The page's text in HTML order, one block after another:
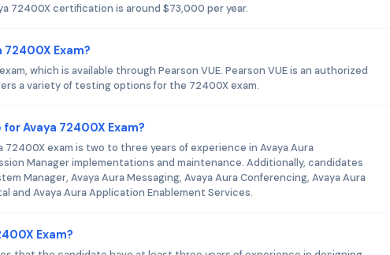
72400X certification is around $73,000 per year.
72400X Exam?
which is available through Pearson VUE. Pearson VUE is an authorized
a variety of testing options for the 72400X exam.
Avaya 72400X Exam?
exam is two to three years of experience in Avaya Aura
Manager implementations and maintenance. Additionally, candidates
Manager, Avaya Aura Messaging, Avaya Aura Conferencing, Avaya Aura
and Avaya Aura Application Enablement Services.
Exam?